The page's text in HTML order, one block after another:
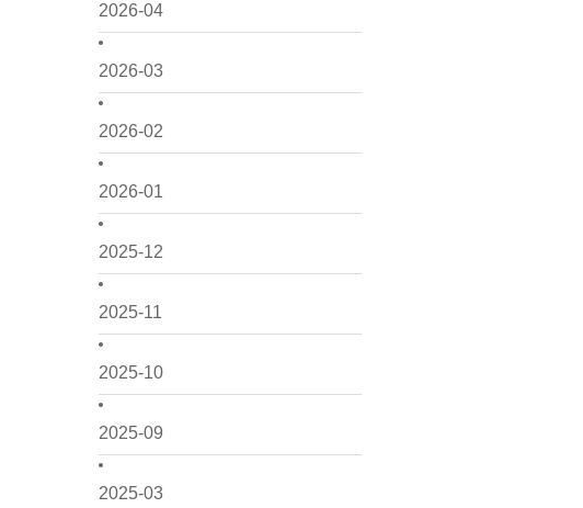
2026-04
2026-03
2026-02
2026-01
2025-12
2025-11
2025-10
2025-09
2025-03